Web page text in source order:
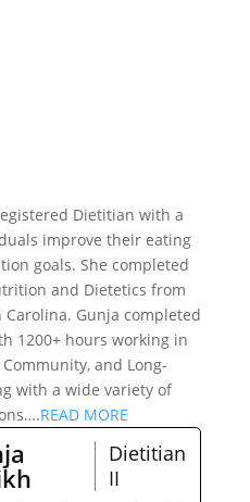
Dietitian with a
improve their eating
goals. She completed
and Dietetics from
Gunja completed
1200+ hours working in
and Long-
with a wide variety of
READ MORE
Dietitian
II